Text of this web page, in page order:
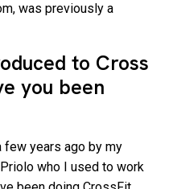
was previously a
to Cross
you been
few years ago by my
who I used to work